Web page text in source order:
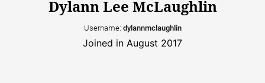
Dylann Lee McLaughlin
Username: dylannmclaughlin
Joined in August 2017